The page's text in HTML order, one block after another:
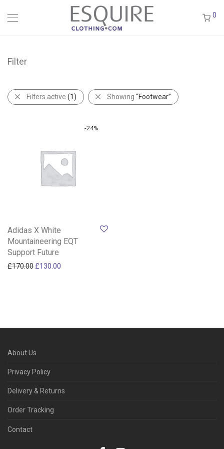
0
Filter
Filters active (1) Showing “Footwear”
-24%
Adidas X White
Mountaineering EQT
Support Future
£170.00 Original price was: £170.00.
£130.00
About Us
Privacy Policy
Delivery & Returns
Order Tracking
Contact